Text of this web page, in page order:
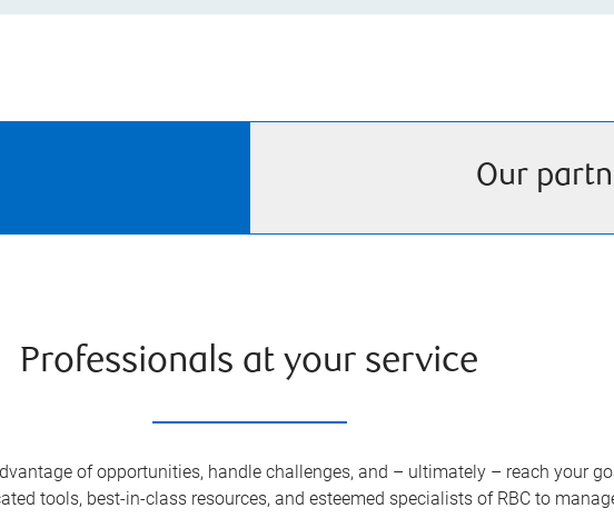
Our
Professionals at your service
of opportunities, handle challenges, and – ultimately – reach your
tools, best-in-class resources, and esteemed specialists of RBC to